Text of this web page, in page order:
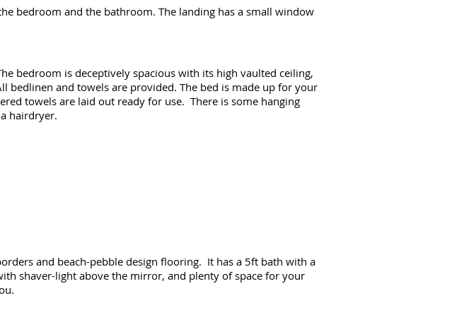
bedroom and the bathroom. The landing has a small window
bedroom is deceptively spacious with its high vaulted ceiling,
bedlinen and towels are provided. The bed is made up for your
towels are laid out ready for use. There is some hanging
hairdryer.
and beach-pebble design flooring. It has a 5ft bath with a
shaver-light above the mirror, and plenty of space for your